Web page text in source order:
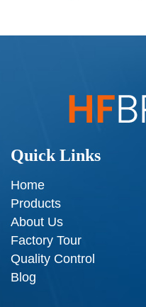
Quick Links
Home
Products
About Us
Factory Tour
Quality Control
Blog